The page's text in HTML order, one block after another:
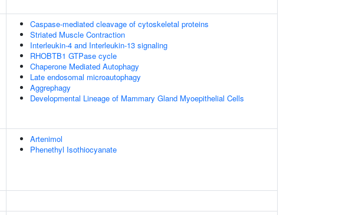
Caspase-mediated cleavage of cytoskeletal proteins
Striated Muscle Contraction
Interleukin-4 and Interleukin-13 signaling
RHOBTB1 GTPase cycle
Chaperone Mediated Autophagy
Late endosomal microautophagy
Aggrephagy
Developmental Lineage of Mammary Gland Myoepithelial Cells
Artenimol
Phenethyl Isothiocyanate